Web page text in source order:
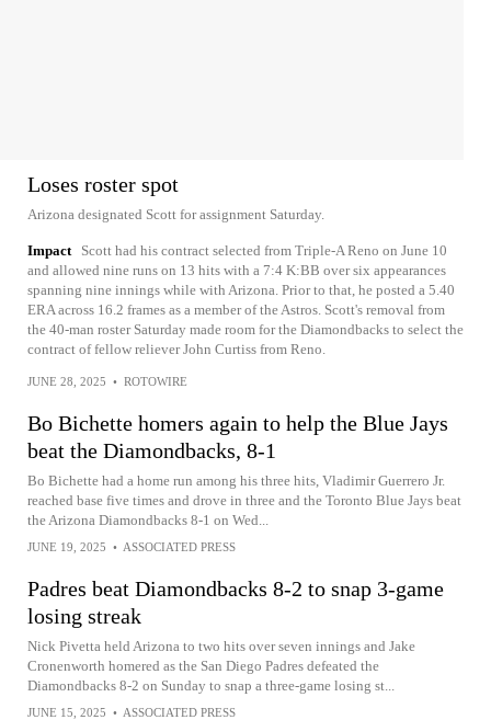
Loses roster spot
Arizona designated Scott for assignment Saturday.
Impact
Scott had his contract selected from Triple-A Reno on June 10
and allowed nine runs on 13 hits with a 7:4 K:BB over six appearances
spanning nine innings while with Arizona. Prior to that, he posted a 5.40
ERA across 16.2 frames as a member of the Astros. Scott's removal from
the 40-man roster Saturday made room for the Diamondbacks to select the
contract of fellow reliever John Curtiss from Reno.
JUNE 28, 2025 • ROTOWIRE
Bo Bichette homers again to help the Blue Jays
beat the Diamondbacks, 8-1
Bo Bichette had a home run among his three hits, Vladimir Guerrero Jr.
reached base five times and drove in three and the Toronto Blue Jays beat
the Arizona Diamondbacks 8-1 on Wed...
JUNE 19, 2025 • ASSOCIATED PRESS
Padres beat Diamondbacks 8-2 to snap 3-game
losing streak
Nick Pivetta held Arizona to two hits over seven innings and Jake
Cronenworth homered as the San Diego Padres defeated the
Diamondbacks 8-2 on Sunday to snap a three-game losing st...
JUNE 15, 2025 • ASSOCIATED PRESS